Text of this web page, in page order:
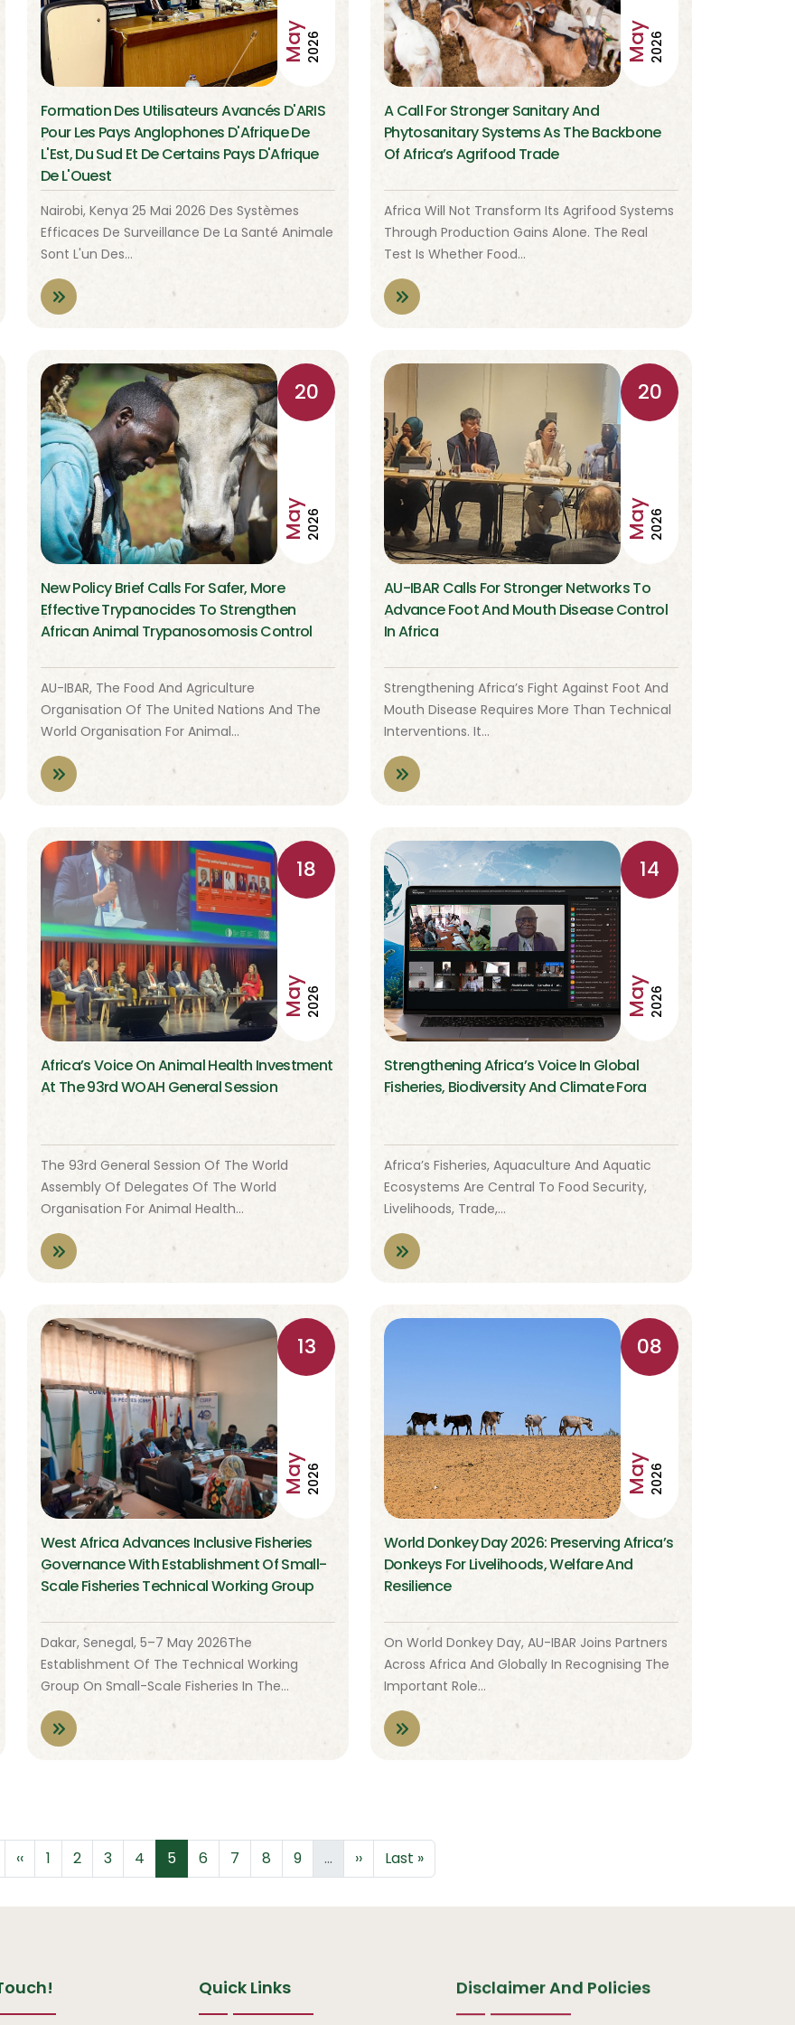
May2026
Formation Des Utilisateurs Avancés D'ARIS
Pour Les Pays Anglophones D'Afrique De
L'Est, Du Sud Et De Certains Pays D'Afrique
De L'Ouest
Nairobi, Kenya 25 Mai 2026 Des Systèmes
Efficaces De Surveillance De La Santé Animale
Sont L'un Des…
May2026
A Call For Stronger Sanitary And
Phytosanitary Systems As The Backbone
Of Africa’s Agrifood Trade
Africa Will Not Transform Its Agrifood Systems
Through Production Gains Alone. The Real
Test Is Whether Food…
20
May2026
New Policy Brief Calls For Safer, More
Effective Trypanocides To Strengthen
African Animal Trypanosomosis Control
AU-IBAR, The Food And Agriculture
Organisation Of The United Nations And The
World Organisation For Animal…
20
May2026
AU-IBAR Calls For Stronger Networks To
Advance Foot And Mouth Disease Control
In Africa
Strengthening Africa’s Fight Against Foot And
Mouth Disease Requires More Than Technical
Interventions. It…
18
May2026
Africa’s Voice On Animal Health Investment
At The 93rd WOAH General Session
The 93rd General Session Of The World
Assembly Of Delegates Of The World
Organisation For Animal Health…
14
May2026
Strengthening Africa’s Voice In Global
Fisheries, Biodiversity And Climate Fora
Africa’s Fisheries, Aquaculture And Aquatic
Ecosystems Are Central To Food Security,
Livelihoods, Trade,…
13
May2026
West Africa Advances Inclusive Fisheries
Governance With Establishment Of Small-
Scale Fisheries Technical Working Group
Dakar, Senegal, 5–7 May 2026The
Establishment Of The Technical Working
Group On Small-Scale Fisheries In The…
08
May2026
World Donkey Day 2026: Preserving Africa’s
Donkeys For Livelihoods, Welfare And
Resilience
On World Donkey Day, AU-IBAR Joins Partners
Across Africa And Globally In Recognising The
Important Role…
Previous page
‹‹ Page
1 Page
2 Page
3 Page
4 Page
5 Page
6 Page
7 Page
8 Page
9 … Next page
›› Last page
Last »
Quick Links Disclaimer And Policies